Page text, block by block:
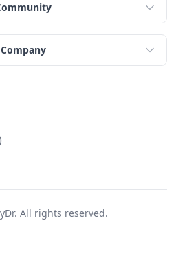
Company
All rights reserved.